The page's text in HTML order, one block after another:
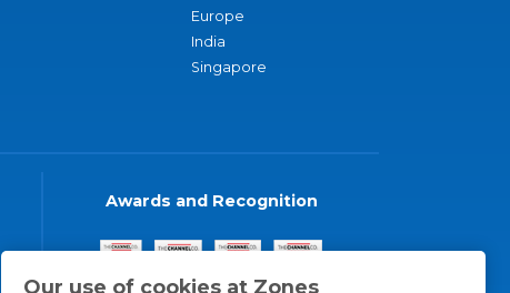
Our use of cookies at Zones
Europe
India
Singapore
Awards and Recognition